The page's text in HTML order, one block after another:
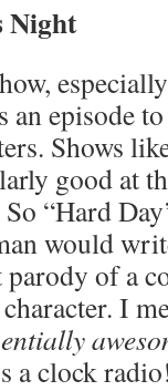
Night
an episode
Shows
good at
“Hard
would
parody of a
I
a clock